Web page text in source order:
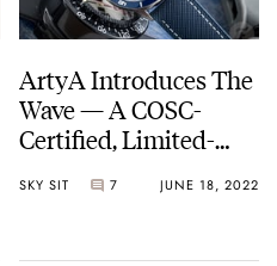
ArtyA Introduces The
Wave — A COSC-
Certified, Limited-
SKY SIT 7 JUNE 18, 2022